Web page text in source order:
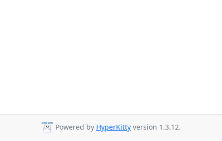
Powered by HyperKitty version 1.3.12.